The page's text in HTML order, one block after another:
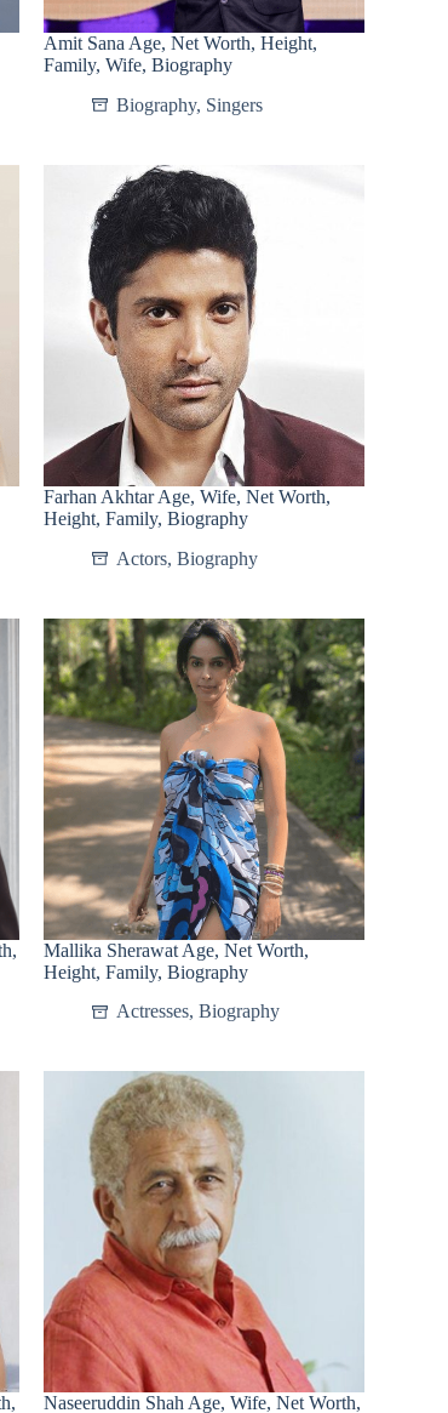
Amit Sana Age, Net Worth, Height,
Family, Wife, Biography
Biography, Singers
Farhan Akhtar Age, Wife, Net Worth,
Height, Family, Biography
Actors, Biography
Mallika Sherawat Age, Net Worth,
Height, Family, Biography
Actresses, Biography
Naseeruddin Shah Age, Wife, Net Worth,